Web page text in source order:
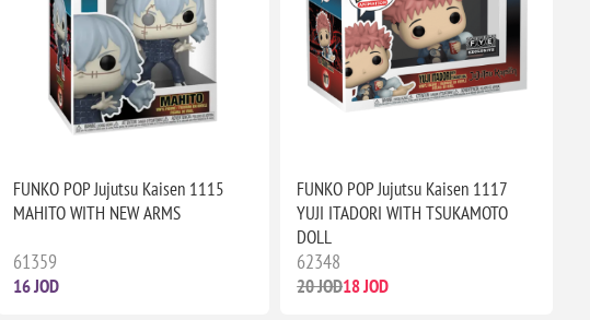
FUNKO POP Jujutsu Kaisen 1115
MAHITO WITH NEW ARMS
61359
16 JOD
FUNKO POP Jujutsu Kaisen 1117
YUJI ITADORI WITH TSUKAMOTO
DOLL
62348
20 JOD18 JOD